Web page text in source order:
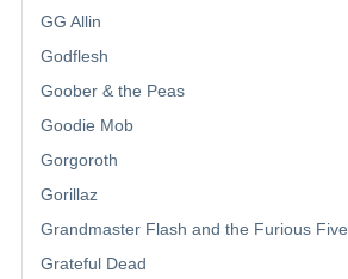
GG Allin
Godflesh
Goober & the Peas
Goodie Mob
Gorgoroth
Gorillaz
Grandmaster Flash and the Furious Five
Grateful Dead